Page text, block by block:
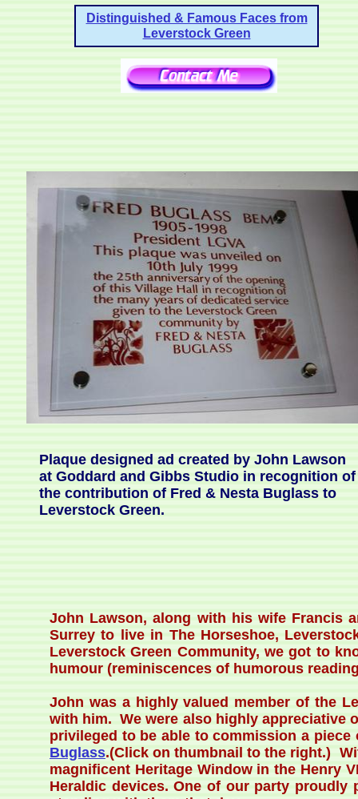
John Lawson, along with his wife Francis
Surrey to live in The Horseshoe,
Leverstock Green Community, we got to
humour (reminiscences of humorous
John was a highly valued member of the
with him. We were also highly appreciative
privileged to be able to commission a
Buglass.(Click on thumbnail to the right.)
magnificent Heritage Window in the Henry
Heraldic devices. One of our party
Distinguished & Famous Faces from
Leverstock Green
Plaque designed ad created by John Lawson
at Goddard and Gibbs Studio in recognition of
the contribution of Fred & Nesta Buglass to
Leverstock Green.